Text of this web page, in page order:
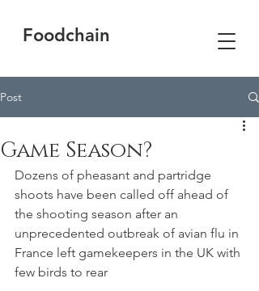
Foodchain
Post
Game Season?
Dozens of pheasant and partridge
shoots have been called off ahead of
the shooting season after an
unprecedented outbreak of avian flu in
France left gamekeepers in the UK with
few birds to rear